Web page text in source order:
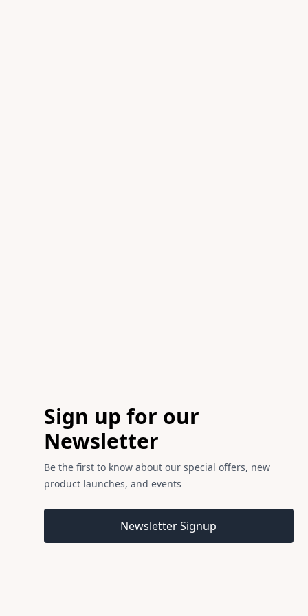
Sign up for our
Newsletter
Be the first to know about our special offers, new
product launches, and events
Newsletter Signup